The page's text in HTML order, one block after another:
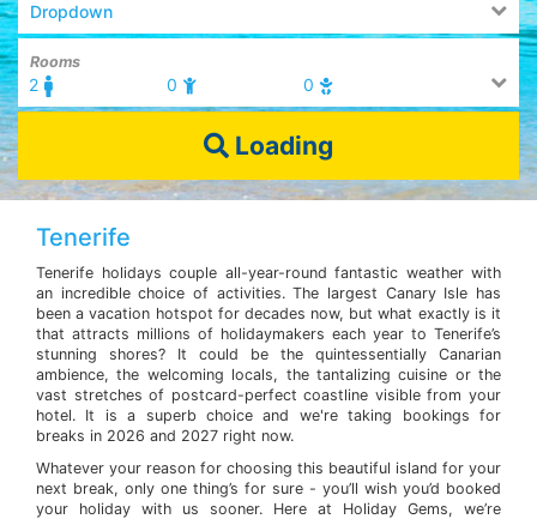
Dropdown
Rooms
2 0 0
Loading
Tenerife
Tenerife holidays couple all-year-round fantastic weather with
an incredible choice of activities. The largest Canary Isle has
been a vacation hotspot for decades now, but what exactly is it
that attracts millions of holidaymakers each year to Tenerife’s
stunning shores? It could be the quintessentially Canarian
ambience, the welcoming locals, the tantalizing cuisine or the
vast stretches of postcard-perfect coastline visible from your
hotel. It is a superb choice and we're taking bookings for
breaks in 2026 and 2027 right now.
Whatever your reason for choosing this beautiful island for your
next break, only one thing’s for sure - you’ll wish you’d booked
your holiday with us sooner. Here at Holiday Gems, we’re